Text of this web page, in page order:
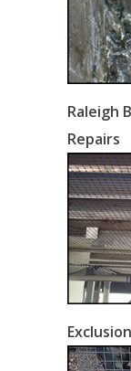
Raleigh
Repairs